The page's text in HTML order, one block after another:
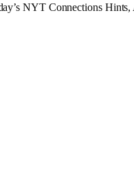
NYT Connections